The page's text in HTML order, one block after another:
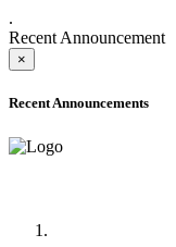
.
Recent Announcement
×
Recent Announcements